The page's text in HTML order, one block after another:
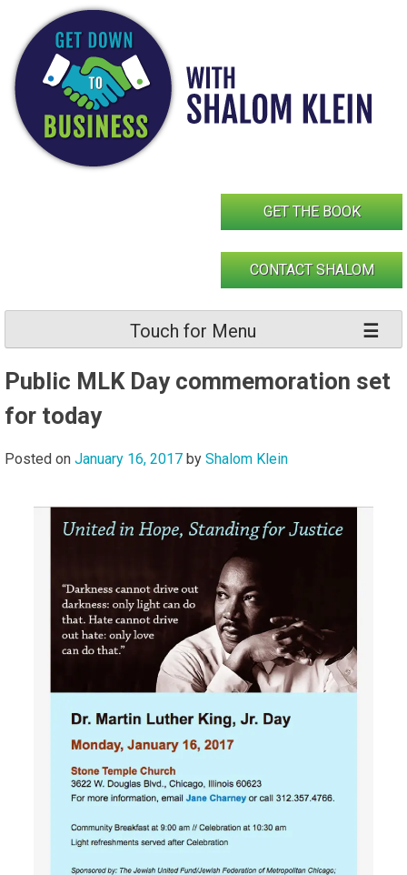
content
GET THE BOOK
CONTACT SHALOM
Touch for Menu
Public MLK Day commemoration set
for today
Posted on January 16, 2017 by Shalom Klein